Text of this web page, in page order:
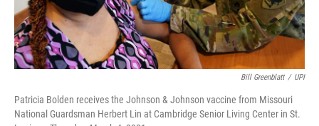
Bill Greenblatt / UPI
Patricia Bolden receives the Johnson & Johnson vaccine from Missouri
National Guardsman Herbert Lin at Cambridge Senior Living Center in St.